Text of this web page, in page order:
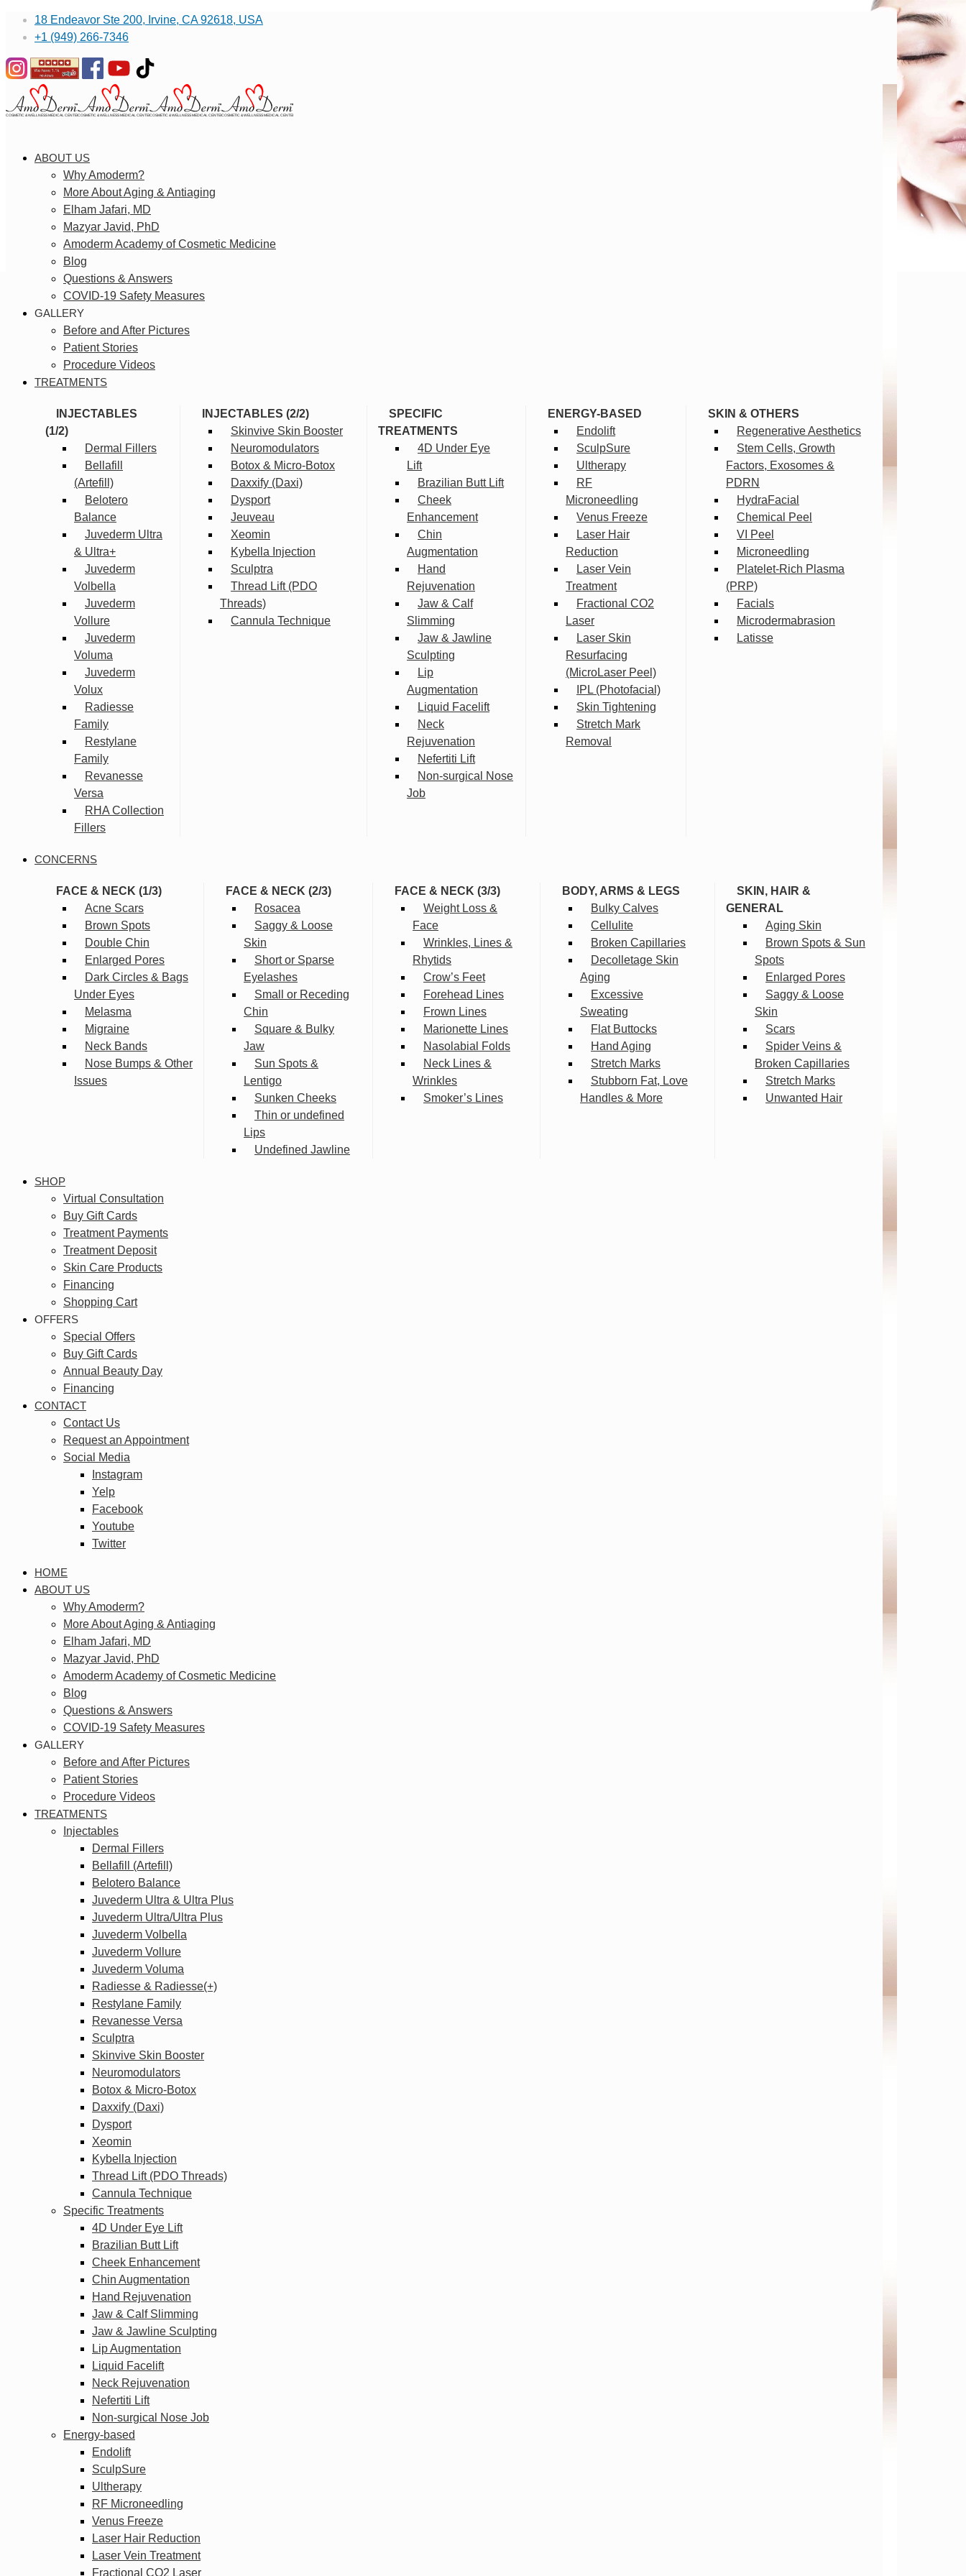
18 Endeavor Ste 200, Irvine, CA 92618, USA
+1 (949) 266-7346
ABOUT US
Why Amoderm?
More About Aging & Antiaging
Elham Jafari, MD
Mazyar Javid, PhD
Amoderm Academy of Cosmetic Medicine
Blog
Questions & Answers
COVID-19 Safety Measures
GALLERY
Before and After Pictures
Patient Stories
Procedure Videos
TREATMENTS
INJECTABLES
(1/2)
Dermal Fillers
Bellafill
(Artefill)
Belotero
Balance
Juvederm Ultra
& Ultra+
Juvederm
Volbella
Juvederm
Vollure
Juvederm
Voluma
Juvederm
Volux
Radiesse
Family
Restylane
Family
Revanesse
Versa
RHA Collection
Fillers
INJECTABLES (2/2)
Skinvive Skin Booster
Neuromodulators
Botox & Micro-Botox
Daxxify (Daxi)
Dysport
Jeuveau
Xeomin
Kybella Injection
Sculptra
Thread Lift (PDO
Threads)
Cannula Technique
SPECIFIC
TREATMENTS
4D Under Eye
Lift
Brazilian Butt Lift
Cheek
Enhancement
Chin
Augmentation
Hand
Rejuvenation
Jaw & Calf
Slimming
Jaw & Jawline
Sculpting
Lip
Augmentation
Liquid Facelift
Neck
Rejuvenation
Nefertiti Lift
Non-surgical Nose
Job
ENERGY-BASED
Endolift
SculpSure
Ultherapy
RF
Microneedling
Venus Freeze
Laser Hair
Reduction
Laser Vein
Treatment
Fractional CO2
Laser
Laser Skin
Resurfacing
(MicroLaser Peel)
IPL (Photofacial)
Skin Tightening
Stretch Mark
Removal
SKIN & OTHERS
Regenerative Aesthetics
Stem Cells, Growth
Factors, Exosomes &
PDRN
HydraFacial
Chemical Peel
VI Peel
Microneedling
Platelet-Rich Plasma
(PRP)
Facials
Microdermabrasion
Latisse
CONCERNS
FACE & NECK (1/3)
Acne Scars
Brown Spots
Double Chin
Enlarged Pores
Dark Circles & Bags
Under Eyes
Melasma
Migraine
Neck Bands
Nose Bumps & Other
Issues
FACE & NECK (2/3)
Rosacea
Saggy & Loose
Skin
Short or Sparse
Eyelashes
Small or Receding
Chin
Square & Bulky
Jaw
Sun Spots &
Lentigo
Sunken Cheeks
Thin or undefined
Lips
Undefined Jawline
FACE & NECK (3/3)
Weight Loss &
Face
Wrinkles, Lines &
Rhytids
Crow’s Feet
Forehead Lines
Frown Lines
Marionette Lines
Nasolabial Folds
Neck Lines &
Wrinkles
Smoker’s Lines
BODY, ARMS & LEGS
Bulky Calves
Cellulite
Broken Capillaries
Decolletage Skin
Aging
Excessive
Sweating
Flat Buttocks
Hand Aging
Stretch Marks
Stubborn Fat, Love
Handles & More
SKIN, HAIR &
GENERAL
Aging Skin
Brown Spots & Sun
Spots
Enlarged Pores
Saggy & Loose
Skin
Scars
Spider Veins &
Broken Capillaries
Stretch Marks
Unwanted Hair
SHOP
Virtual Consultation
Buy Gift Cards
Treatment Payments
Treatment Deposit
Skin Care Products
Financing
Shopping Cart
OFFERS
Special Offers
Buy Gift Cards
Annual Beauty Day
Financing
CONTACT
Contact Us
Request an Appointment
Social Media
Instagram
Yelp
Facebook
Youtube
Twitter
HOME
ABOUT US
Why Amoderm?
More About Aging & Antiaging
Elham Jafari, MD
Mazyar Javid, PhD
Amoderm Academy of Cosmetic Medicine
Blog
Questions & Answers
COVID-19 Safety Measures
GALLERY
Before and After Pictures
Patient Stories
Procedure Videos
TREATMENTS
Injectables
Dermal Fillers
Bellafill (Artefill)
Belotero Balance
Juvederm Ultra & Ultra Plus
Juvederm Ultra/Ultra Plus
Juvederm Volbella
Juvederm Vollure
Juvederm Voluma
Radiesse & Radiesse(+)
Restylane Family
Revanesse Versa
Sculptra
Skinvive Skin Booster
Neuromodulators
Botox & Micro-Botox
Daxxify (Daxi)
Dysport
Xeomin
Kybella Injection
Thread Lift (PDO Threads)
Cannula Technique
Specific Treatments
4D Under Eye Lift
Brazilian Butt Lift
Cheek Enhancement
Chin Augmentation
Hand Rejuvenation
Jaw & Calf Slimming
Jaw & Jawline Sculpting
Lip Augmentation
Liquid Facelift
Neck Rejuvenation
Nefertiti Lift
Non-surgical Nose Job
Energy-based
Endolift
SculpSure
Ultherapy
RF Microneedling
Venus Freeze
Laser Hair Reduction
Laser Vein Treatment
Fractional CO2 Laser